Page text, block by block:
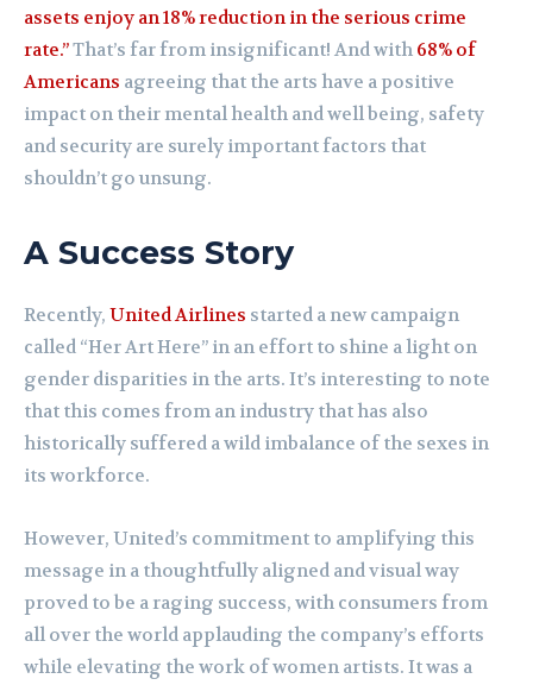
assets enjoy an 18% reduction in the serious crime
rate.”That’s far from insignificant! And with 68% of
Americans agreeing that the arts have a positive
impact on their mental health and well being, safety
and security are surely important factors that
shouldn’t go unsung.
A Success Story
Recently, United Airlines started a new campaign
called “Her Art Here” in an effort to shine a light on
gender disparities in the arts. It’s interesting to note
that this comes from an industry that has also
historically suffered a wild imbalance of the sexes in
its workforce.
However, United’s commitment to amplifying this
message in a thoughtfully aligned and visual way
proved to be a raging success, with consumers from
all over the world applauding the company’s efforts
while elevating the work of women artists. It was a